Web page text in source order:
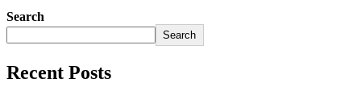
Search
Search
Recent Posts